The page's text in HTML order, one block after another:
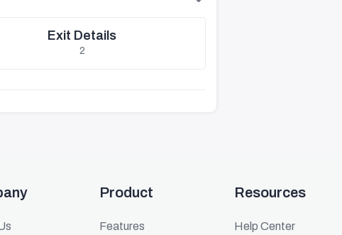
Exit Details
2
Product
Features
Resources
Help Center